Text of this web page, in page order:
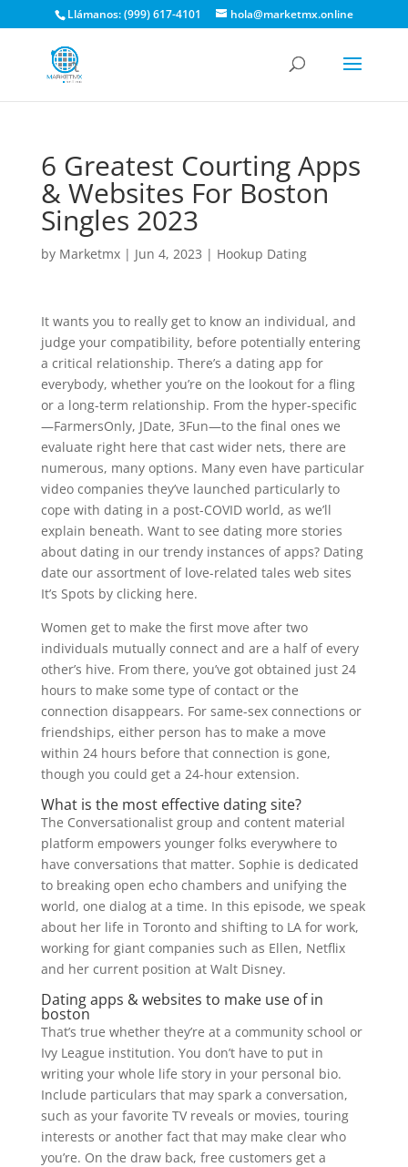
Llámanos: (999) 617-4101 hola@marketmx.online
6 Greatest Courting Apps
& Websites For Boston
Singles 2023
by Marketmx| Jun 4, 2023 | Hookup Dating
It wants you to really get to know an individual, and
judge your compatibility, before potentially entering
a critical relationship. There’s a dating app for
everybody, whether you’re on the lookout for a fling
or a long-term relationship. From the hyper-specific
—FarmersOnly, JDate, 3Fun—to the final ones we
evaluate right here that cast wider nets, there are
numerous, many options. Many even have particular
video companies they’ve launched particularly to
cope with dating in a post-COVID world, as we’ll
explain beneath. Want to see dating more stories
about dating in our trendy instances of apps? Dating
date our assortment of love-related tales web sites
It’s Spots by clicking here.
Women get to make the first move after two
individuals mutually connect and are a half of every
other’s hive. From there, you’ve got obtained just 24
hours to make some type of contact or the
connection disappears. For same-sex connections or
friendships, either person has to make a move
within 24 hours before that connection is gone,
though you could get a 24-hour extension.
What is the most effective dating site?
The Conversationalist group and content material
platform empowers younger folks everywhere to
have conversations that matter. Sophie is dedicated
to breaking open echo chambers and unifying the
world, one dialog at a time. In this episode, we speak
about her life in Toronto and shifting to LA for work,
working for giant companies such as Ellen, Netflix
and her current position at Walt Disney.
Dating apps & websites to make use of in
boston
That’s true whether they’re at a community school or
Ivy League institution. You don’t have to put in
writing your whole life story in your personal bio.
Include particulars that may spark a conversation,
such as your favorite TV reveals or movies, touring
interests or another fact that may make clear who
you’re. On the draw back, free customers get a